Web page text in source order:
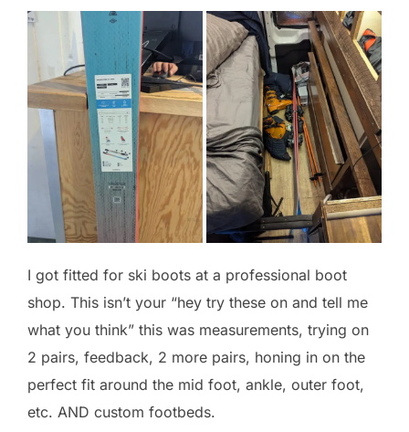
I got fitted for ski boots at a professional boot
shop. This isn’t your “hey try these on and tell me
what you think” this was measurements, trying on
2 pairs, feedback, 2 more pairs, honing in on the
perfect fit around the mid foot, ankle, outer foot,
etc. AND custom footbeds.